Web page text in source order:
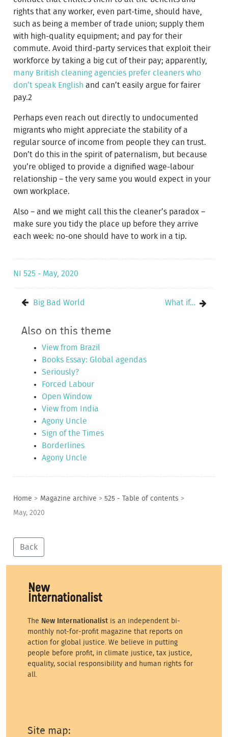
rights that any worker, even part-time, should have,
such as being a member of trade union; supply them
with high-quality equipment; and pay for their
commute. Avoid third-party services that exploit their
workforce by taking a big cut of their pay; apparently,
many British cleaning agencies prefer cleaners who
don’t speak English and can’t easily argue for fairer
pay.2
Perhaps even reach out directly to undocumented
migrants who might appreciate the stability of a
regular source of income from people they can trust.
Don’t do this in the spirit of paternalism, but because
you’re obliged to provide a dignified wage-labour
relationship – the very same you would expect in your
own workplace.
Also – and we might call this the cleaner’s paradox –
make sure you tidy the place up before they arrive
each week: no-one should have to work in a tip.
NI 525 - May, 2020
Big Bad World What if…
Also on this theme
View from Brazil
Books Essay: Global agendas
Seriously?
Forced Labour
Open Window
View from India
Agony Uncle
Sign of the Times
Borderlines
Agony Uncle
Home > Magazine archive > 525 - Table of contents >
May, 2020
Back
The New Internationalist is an independent bi-
monthly not-for-profit magazine that reports on
action for global justice. We believe in putting
people before profit, in climate justice, tax justice,
equality, social responsibility and human rights for
all.
Site map: